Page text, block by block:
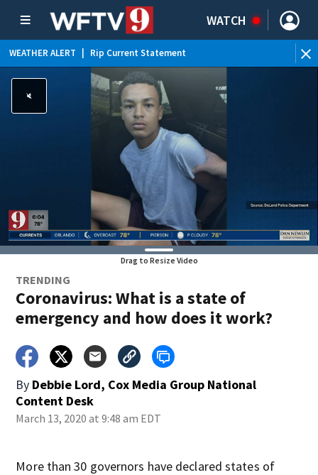
WATCH
WEATHER ALERT Rip Current Statement
Drag to Resize Video
TRENDING
Coronavirus: What is a state of
emergency and how does it work?
By Debbie Lord, Cox Media Group National
Content Desk
March 13, 2020 at 9:48 am EDT
More than 30 governors have declared states of